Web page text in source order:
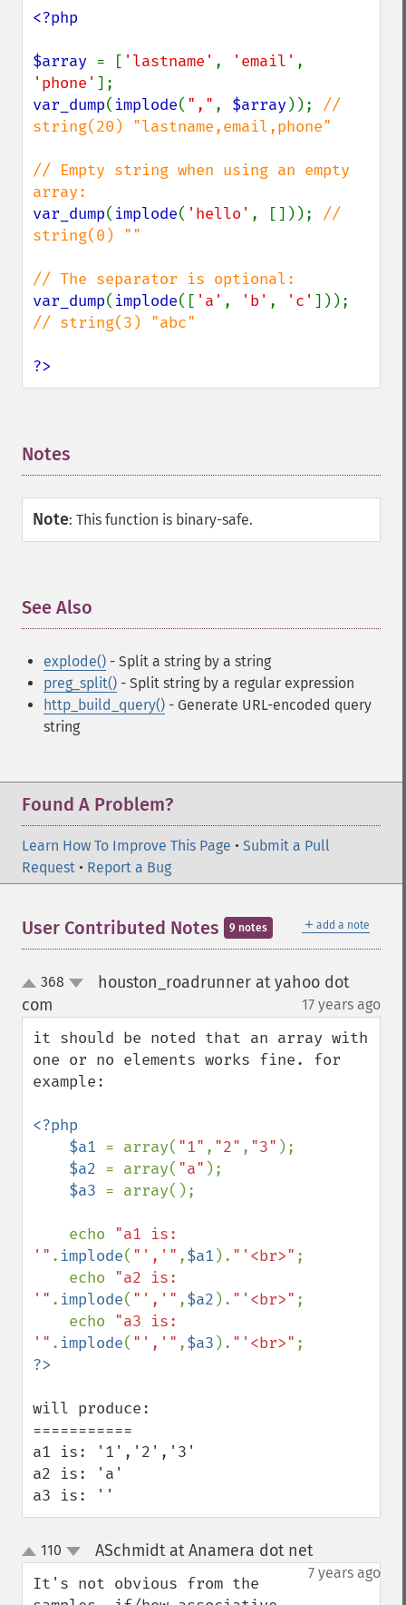
<?php
$array = [ 'lastname' , 'email'
'phone'
var_dump( implode( "," , $array)); //
string(20) "lastname,email,phone"
// Empty string when using an empty
var_dump( implode( 'hello' , [])); //
string(0) ""
var_dump( implode([ 'a' , 'b' , 'c'
// string(3) "abc"
?>
Notes
Note: This function is binary-safe.
See Also
explode() - Split a string by a string
preg_split() - Split string by a regular expression
http_build_query() - Generate URL-encoded query
string
Found A Problem?
Learn How To Improve This Page • Submit a Pull
Request • Report a Bug
＋ add a note
User Contributed Notes 9 notes
up368
houston_roadrunner at yahoo dot
com
17 years ago
it should be noted that an array with
one or no elements works fine. for
example:
<?php
    $a1
= array( "1" , "2" , "3" );
$a2 = array( "a" );
$a3 = array();
    echo
"a1 is:
'" . implode( "','" ,$a1 ). "'<br>" ;
    echo
"a2 is:
'" . implode( "','" ,$a2 ). "'<br>" ;
    echo
"a3 is:
'" . implode( "','" ,$a3 ). "'<br>"
will produce:
===========
a1 is: '1','2','3'
a2 is: 'a'
a3 is: ''
up
down
110 ASchmidt at Anamera dot net¶
7 years ago
It's not obvious from the